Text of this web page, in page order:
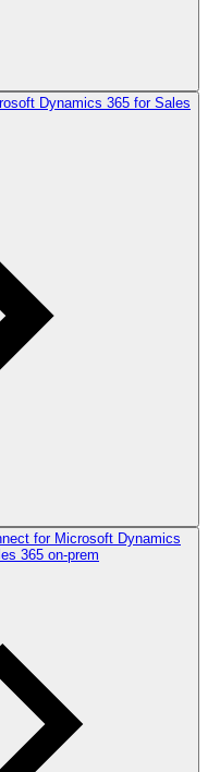
Dynamics 365 for Sales
for Microsoft Dynamics
365 on-prem